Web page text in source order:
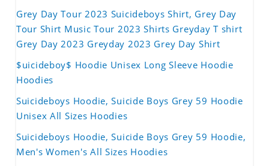
Grey Day Tour 2023 Suicideboys Shirt, Grey Day
Tour Shirt Music Tour 2023 Shirts Greyday T shirt
Grey Day 2023 Greyday 2023 Grey Day Shirt
$uicideboy$ Hoodie Unisex Long Sleeve Hoodie
Hoodies
Suicideboys Hoodie, Suicide Boys Grey 59 Hoodie
Unisex All Sizes Hoodies
Suicideboys Hoodie, Suicide Boys Grey 59 Hoodie,
Men's Women's All Sizes Hoodies